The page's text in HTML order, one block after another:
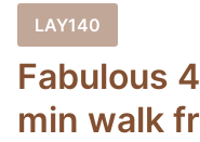
LAY140
Fabulous
min walk